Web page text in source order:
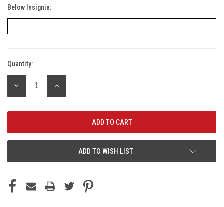
Below Insignia:
Current
Stock:
Quantity:
DECREASE
INCREASE
ADD TO WISH LIST